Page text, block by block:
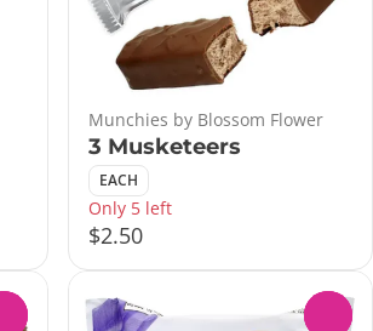
Munchies by Blossom Flower
3 Musketeers
EACH
Only 5 left
$2.50